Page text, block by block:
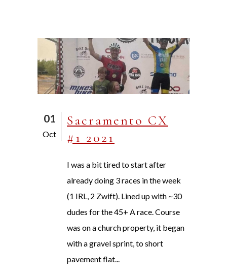
01
Oct
Sacramento CX
#1 2021
I was a bit tired to start after
already doing 3 races in the week
(1 IRL, 2 Zwift). Lined up with ~30
dudes for the 45+ A race. Course
was on a church property, it began
with a gravel sprint, to short
pavement flat...